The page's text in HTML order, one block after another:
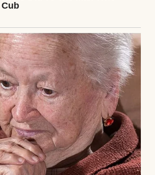
that night, crunching numbers
bakery logos. Her plan
a cozy shop with lavender
artisanal pastries. Romantic,
pay the bills—or the
I had a better idea.
over breakfast, “what if we
She raised an eyebrow,
forward. “Keep your job
three days a week, reduce